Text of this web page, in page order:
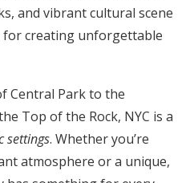
and vibrant cultural scene
creating unforgettable
Central Park to the
Top of the Rock, NYC is a
settings. Whether you’re
atmosphere or a unique,